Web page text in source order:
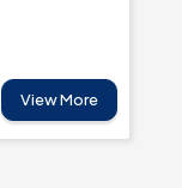
View More